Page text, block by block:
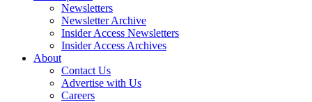
Newsletters
Newsletter Archive
Insider Access Newsletters
Insider Access Archives
About
Contact Us
Advertise with Us
Careers